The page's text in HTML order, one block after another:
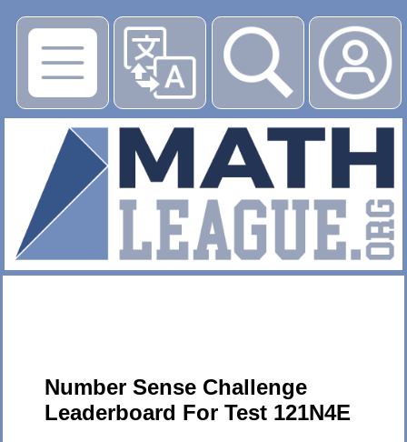
▶
Number Sense Challenge
Leaderboard For Test 121N4E